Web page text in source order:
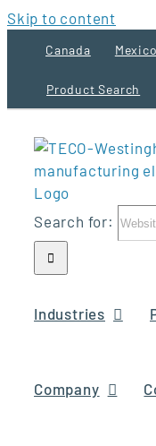
Skip to content
Canada Mexico
Product Search
Search for:
Industries
Company